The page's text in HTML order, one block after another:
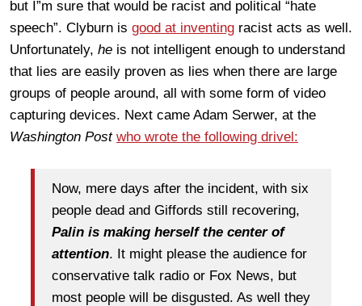
but I”m sure that would be racist and political “hate
speech”. Clyburn is good at inventing racist acts as well.
Unfortunately, he is not intelligent enough to understand
that lies are easily proven as lies when there are large
groups of people around, all with some form of video
capturing devices. Next came Adam Serwer, at the
Washington Post who wrote the following drivel:
Now, mere days after the incident, with six
people dead and Giffords still recovering,
Palin is making herself the center of
attention. It might please the audience for
conservative talk radio or Fox News, but
most people will be disgusted. As well they